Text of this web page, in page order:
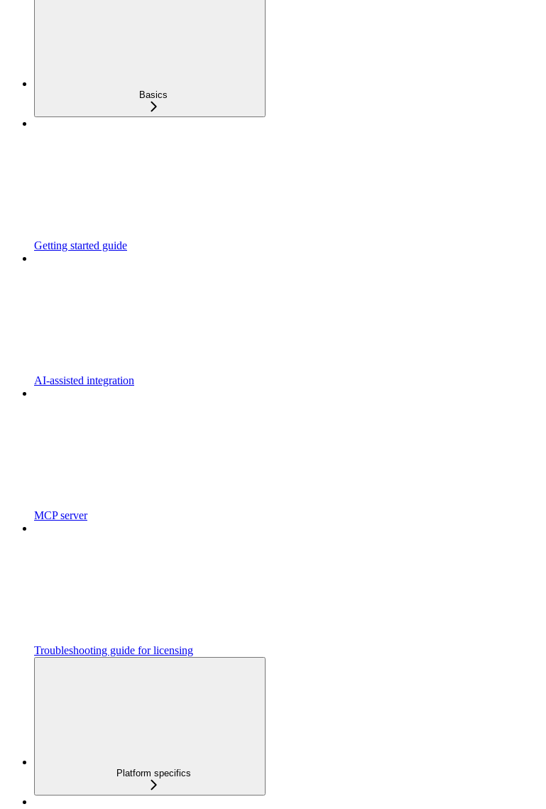
Basics
Getting started guide
AI-assisted integration
MCP server
Troubleshooting guide for licensing
Platform specifics